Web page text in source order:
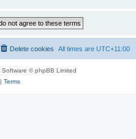
All times are UTC+11:00
Delete cookies
Software © phpBB Limited
Terms